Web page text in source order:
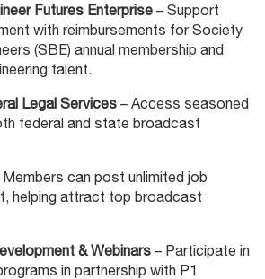
Futures Enterprise – Support
with reimbursements for Society
(SBE) annual membership and
talent.
Legal Services – Access seasoned
federal and state broadcast
Members can post unlimited job
helping attract top broadcast
& Webinars – Participate in
in partnership with P1